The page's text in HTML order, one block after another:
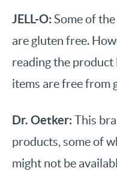
JELL-O: Some of
are gluten free.
reading the product
items are free from
Dr. Oetker: This
products, some of
might not be